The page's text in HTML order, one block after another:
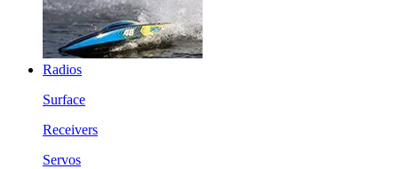
Radios
Surface
Receivers
Servos